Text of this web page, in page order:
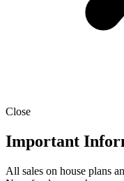
Close
Important
All sales on house plans